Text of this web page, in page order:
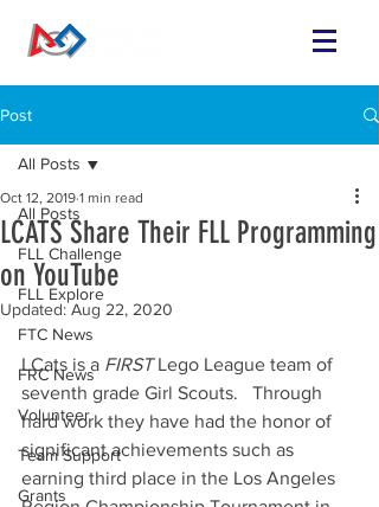
Post
All Posts
FLL Challenge
FLL Explore
FTC News
FRC News
Volunteer
Team Support
Grants
All Posts
LCATS Share Their FLL Programming
on YouTube
Oct 12, 2019 1 min read
Updated:Aug 22, 2020
LCats is a FIRST Lego League team of
seventh grade Girl Scouts.   Through
hard work they have had the honor of
significant achievements such as
earning third place in the Los Angeles